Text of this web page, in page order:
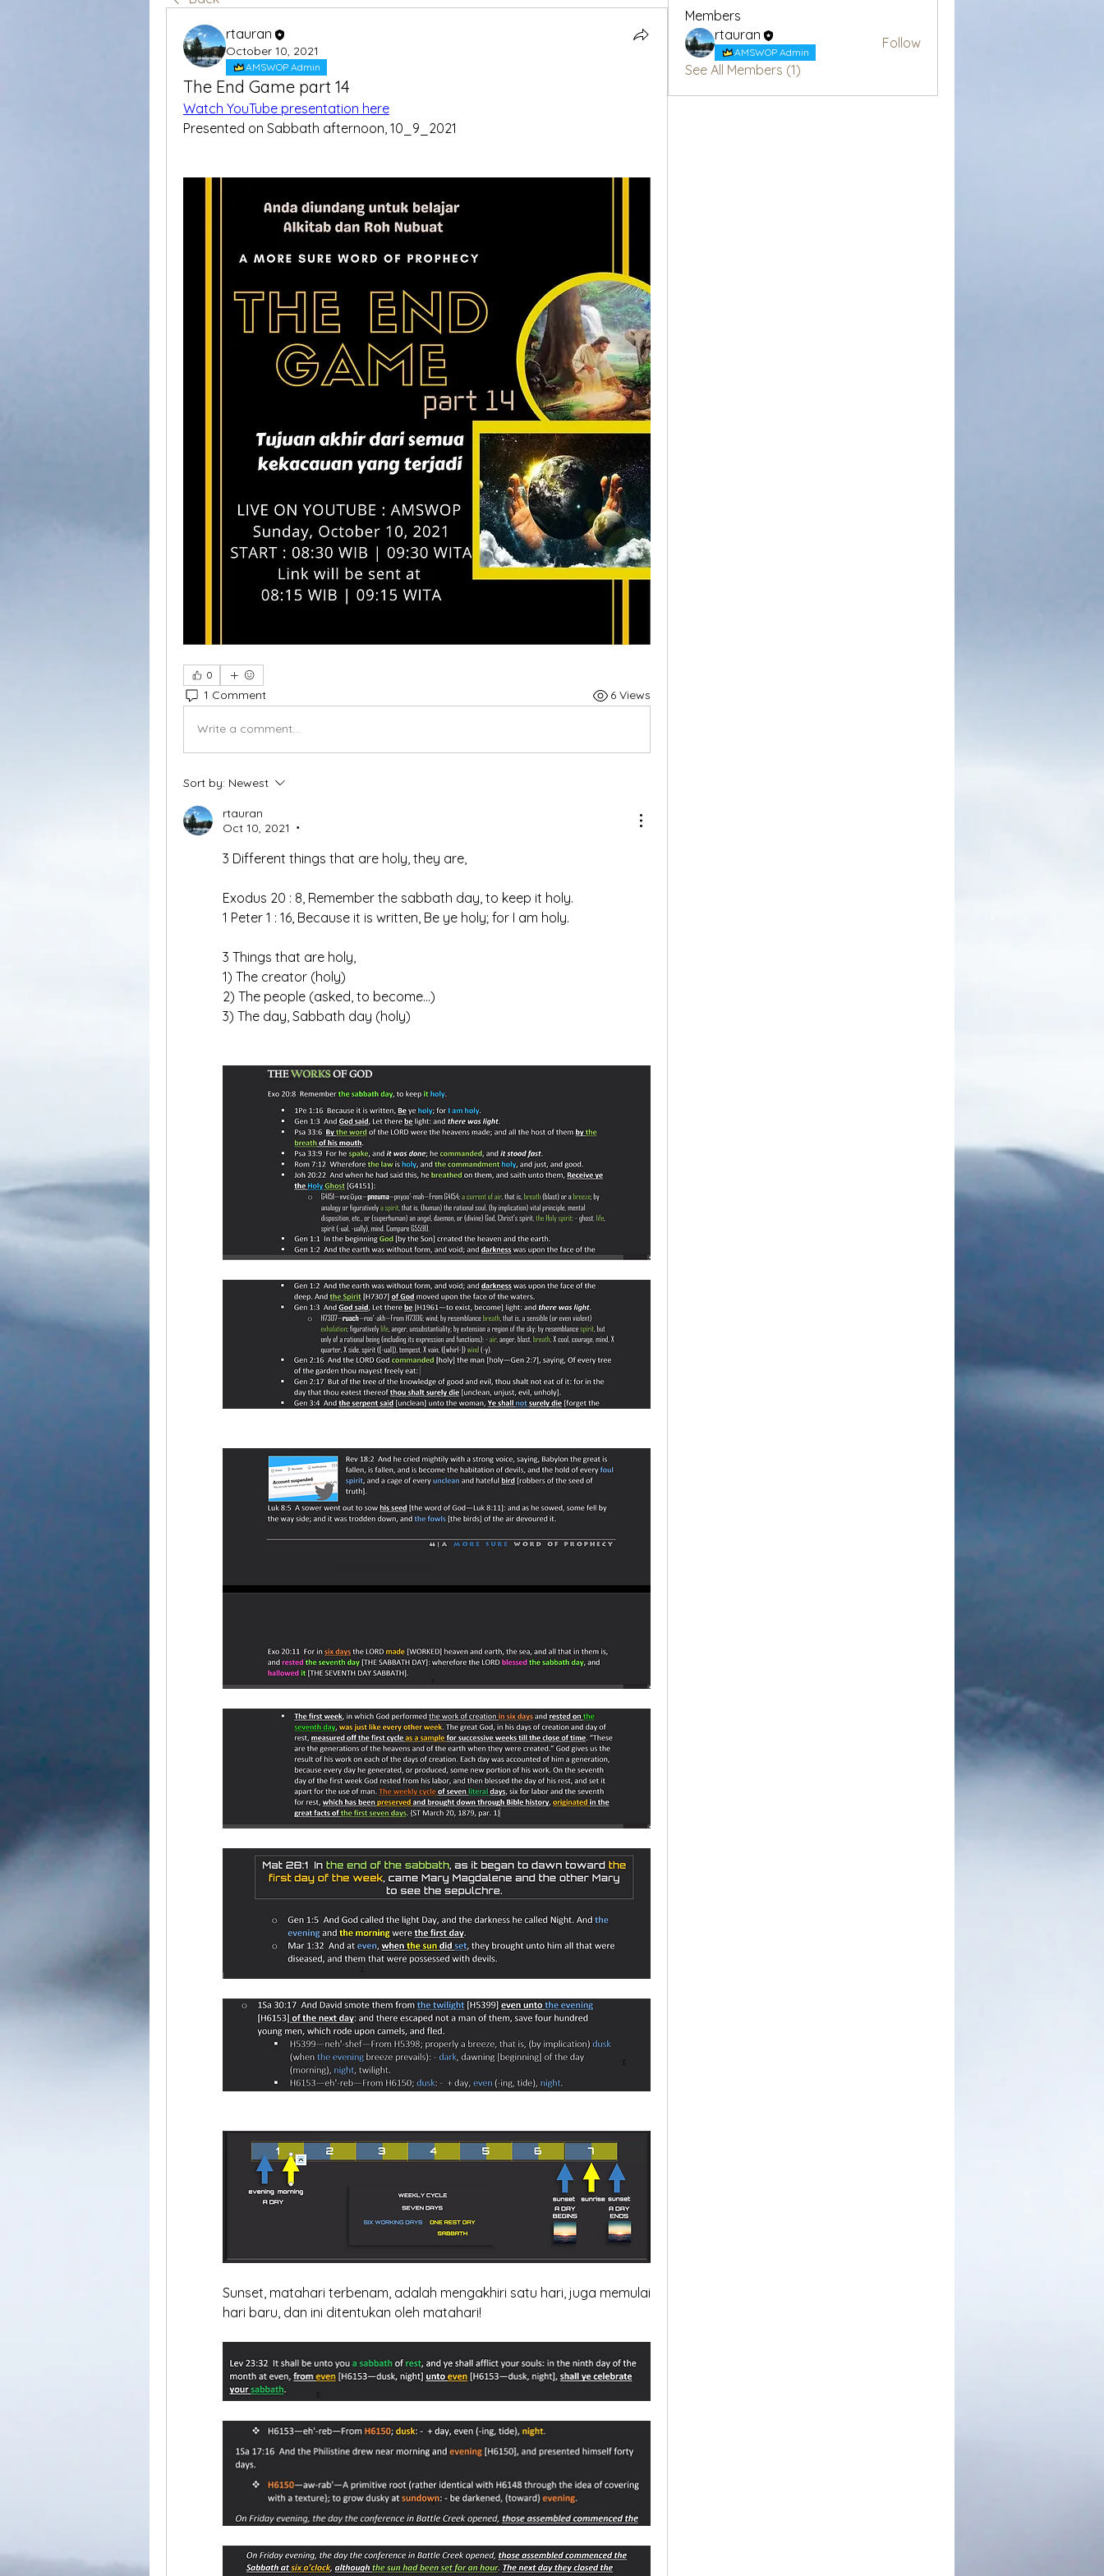
rtauran
October 10, 2021
AMSWOP Admin
The End Game part 14
Watch YouTube presentation here
Presented on Sabbath afternoon, 10_9_2021
0
1 Comment 6 Views
Write a comment...
Sort by: Newest
rtauran
Oct 10, 2021
•
3 Different things that are holy, they are,
Exodus 20 : 8, Remember the sabbath day, to keep it holy.
1 Peter 1 : 16, Because it is written, Be ye holy; for I am holy.
3 Things that are holy,
1) The creator (holy)
2) The people (asked, to become...)
3) The day, Sabbath day (holy)
Sunset, matahari terbenam, adalah mengakhiri satu hari, juga memulai
hari baru, dan ini ditentukan oleh matahari!
Members
rtauran
AMSWOP Admin
Follow
See All Members (1)